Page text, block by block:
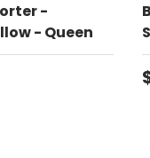
-
- Queen